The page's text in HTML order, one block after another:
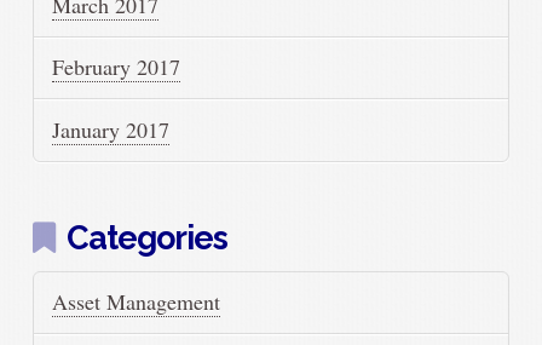
February 2017
January 2017
Categories
Asset Management